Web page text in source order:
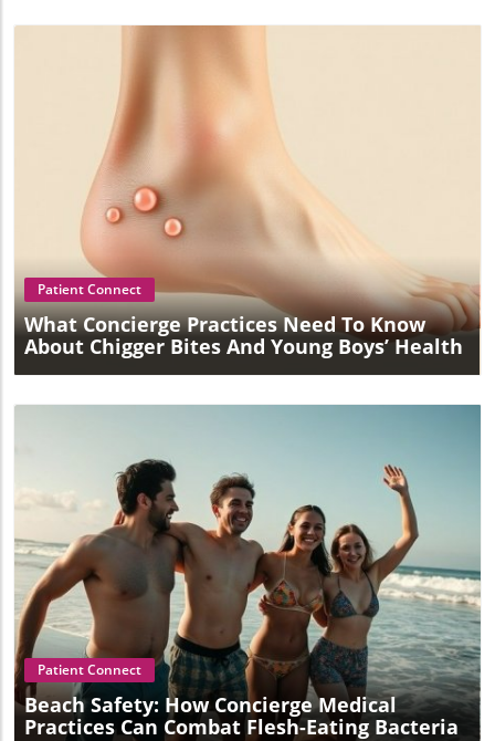
Blog Image
Patient Connect
What Concierge Practices Need To Know
About Chigger Bites And Young Boys’ Health
Blog Image
Patient Connect
Beach Safety: How Concierge Medical
Practices Can Combat Flesh-Eating Bacteria